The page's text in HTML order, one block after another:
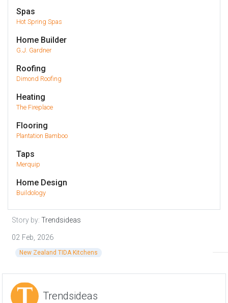
Spas
Hot Spring Spas
Home Builder
G.J. Gardner
Roofing
Dimond Roofing
Heating
The Fireplace
Flooring
Plantation Bamboo
Taps
Merquip
Home Design
Buildology
Story by: Trendsideas
02 Feb, 2026
New Zealand TIDA Kitchens
Trendsideas